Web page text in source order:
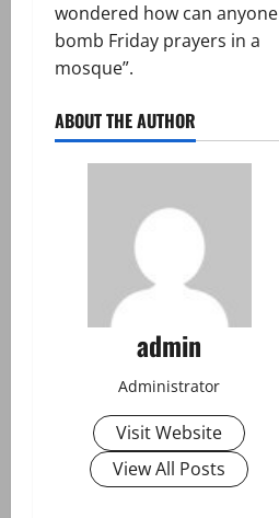
wondered how can anyone
bomb Friday prayers in a
mosque”.
ABOUT THE AUTHOR
admin
Administrator
Visit Website
View All Posts